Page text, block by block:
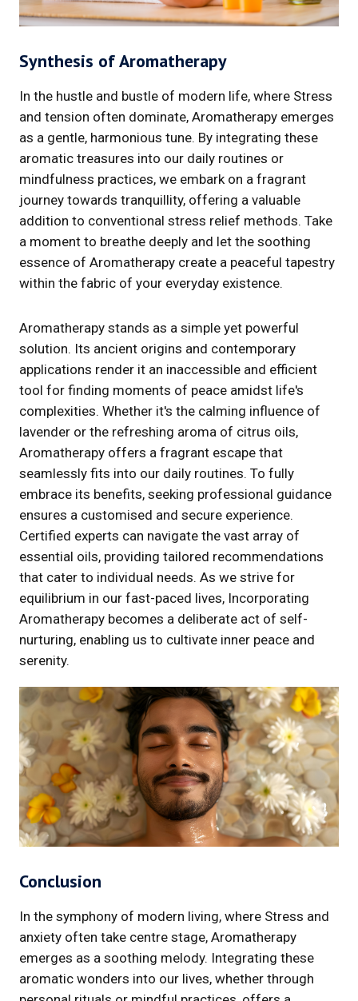
Synthesis of Aromatherapy
In the hustle and bustle of modern life, where Stress
and tension often dominate, Aromatherapy emerges
as a gentle, harmonious tune. By integrating these
aromatic treasures into our daily routines or
mindfulness practices, we embark on a fragrant
journey towards tranquillity, offering a valuable
addition to conventional stress relief methods. Take
a moment to breathe deeply and let the soothing
essence of Aromatherapy create a peaceful tapestry
within the fabric of your everyday existence.
Aromatherapy stands as a simple yet powerful
solution. Its ancient origins and contemporary
applications render it an inaccessible and efficient
tool for finding moments of peace amidst life's
complexities. Whether it's the calming influence of
lavender or the refreshing aroma of citrus oils,
Aromatherapy offers a fragrant escape that
seamlessly fits into our daily routines. To fully
embrace its benefits, seeking professional guidance
ensures a customised and secure experience.
Certified experts can navigate the vast array of
essential oils, providing tailored recommendations
that cater to individual needs. As we strive for
equilibrium in our fast-paced lives, Incorporating
Aromatherapy becomes a deliberate act of self-
nurturing, enabling us to cultivate inner peace and
serenity.
Conclusion
In the symphony of modern living, where Stress and
anxiety often take centre stage, Aromatherapy
emerges as a soothing melody. Integrating these
aromatic wonders into our lives, whether through